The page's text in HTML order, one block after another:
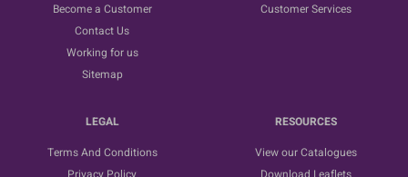
Become a Customer
Contact Us
Working for us
Sitemap
Customer Services
LEGAL
Terms And Conditions
RESOURCES
View our Catalogues